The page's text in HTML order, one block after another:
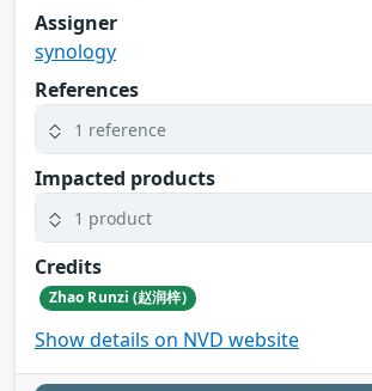
Assigner
synology
References
1 reference
Impacted products
1 product
Credits
Zhao Runzi (赵润梓)
Show details on NVD website